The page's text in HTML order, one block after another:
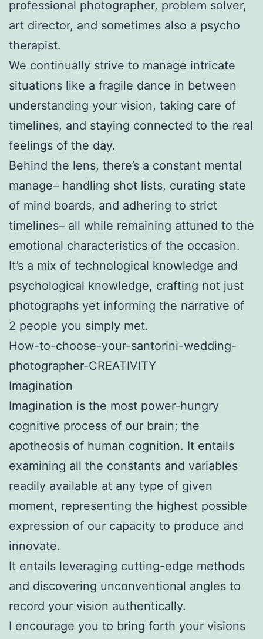
professional photographer, problem solver,
art director, and sometimes also a psycho
therapist.
We continually strive to manage intricate
situations like a fragile dance in between
understanding your vision, taking care of
timelines, and staying connected to the real
feelings of the day.
Behind the lens, there’s a constant mental
manage– handling shot lists, curating state
of mind boards, and adhering to strict
timelines– all while remaining attuned to the
emotional characteristics of the occasion.
It’s a mix of technological knowledge and
psychological knowledge, crafting not just
photographs yet informing the narrative of
2 people you simply met.
How-to-choose-your-santorini-wedding-
photographer-CREATIVITY
Imagination
Imagination is the most power-hungry
cognitive process of our brain; the
apotheosis of human cognition. It entails
examining all the constants and variables
readily available at any type of given
moment, representing the highest possible
expression of our capacity to produce and
innovate.
It entails leveraging cutting-edge methods
and discovering unconventional angles to
record your vision authentically.
I encourage you to bring forth your visions